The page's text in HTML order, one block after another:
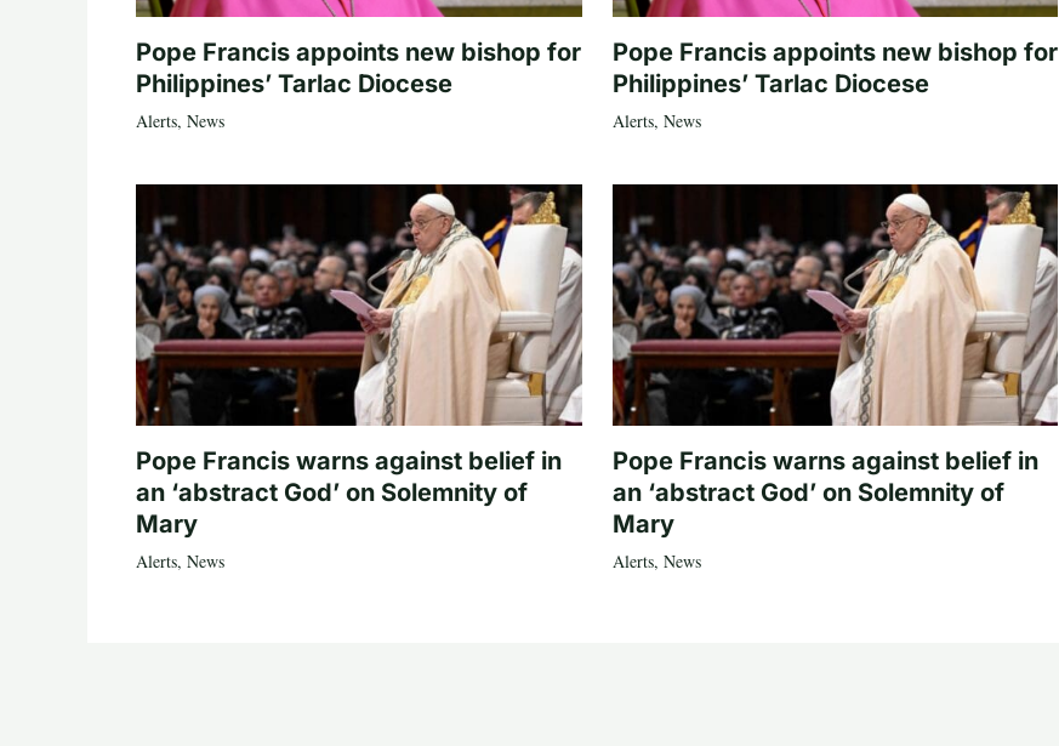
Pope Francis appoints new bishop for
Philippines’ Tarlac Diocese
Alerts, News
Pope Francis appoints new bishop for
Philippines’ Tarlac Diocese
Alerts, News
Pope Francis warns against belief in
an ‘abstract God’ on Solemnity of
Mary
Alerts, News
Pope Francis warns against belief in
an ‘abstract God’ on Solemnity of
Mary
Alerts, News